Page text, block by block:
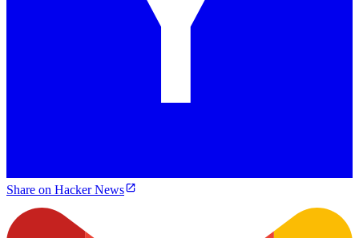
Share on Hacker News